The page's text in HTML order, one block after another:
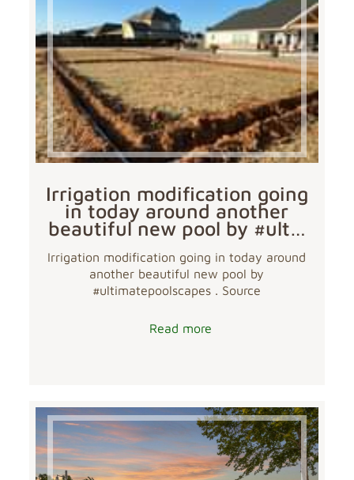
Irrigation modification going
in today around another
beautiful new pool by #ult…
Irrigation modification going in today around
another beautiful new pool by
#ultimatepoolscapes . Source
Read more